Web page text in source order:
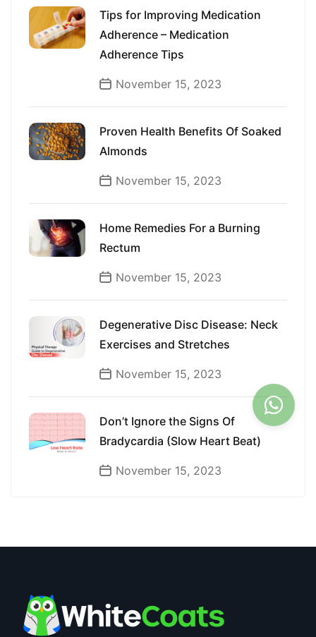
Tips for Improving Medication
Adherence – Medication
Adherence Tips
November 15, 2023
Proven Health Benefits Of Soaked
Almonds
November 15, 2023
Home Remedies For a Burning
Rectum
November 15, 2023
Degenerative Disc Disease: Neck
Exercises and Stretches
November 15, 2023
Don’t Ignore the Signs Of
Bradycardia (Slow Heart Beat)
November 15, 2023